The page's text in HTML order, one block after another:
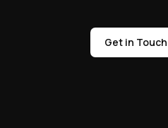
Get in Touch